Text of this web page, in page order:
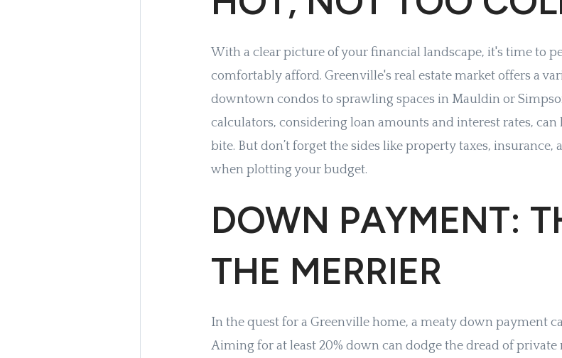
With a clear picture of your financial landscape, it's time to
comfortably afford. Greenville's real estate market offers a
downtown condos to sprawling spaces in Mauldin or
calculators, considering loan amounts and interest rates,
bite. But don’t forget the sides like property taxes, insurance,
when plotting your budget.
DOWN PAYMENT:
THE MERRIER
In the quest for a Greenville home, a meaty down payment
Aiming for at least 20% down can dodge the dread of private